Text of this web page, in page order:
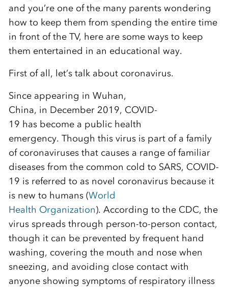
and you’re one of the many parents wondering
how to keep them from spending the entire time
in front of the TV, herearesome ways to keep
them entertained in an educational way.
First of all, let’s talk about coronavirus.
Since appearing in Wuhan,
China, in December2019, COVID-
19 has become a public health
emergency. Though this virus is part of a family
of coronaviruses that causes a range of familiar
diseases from the common cold to SARS, COVID-
19 is referred to as novel coronavirusbecause it
is new to humans (World
Health Organization). According to the CDC, the
virus spreads through person-to-person contact,
though it can be prevented by frequent hand
washing, covering the mouth and nose when
sneezing, and avoiding close contact with
anyone showing symptoms of respiratory illness